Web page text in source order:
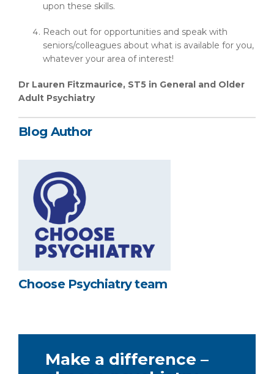
upon these skills.
Reach out for opportunities and speak with
seniors/colleagues about what is available for you,
whatever your area of interest!
Dr Lauren Fitzmaurice, ST5 in General and Older
Adult Psychiatry
Blog Author
Choose Psychiatry team
Make a difference –